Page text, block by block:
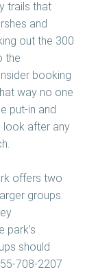
trails that
and
out the 300
the
booking
way no one
put-in and
look after any
offers two
groups:
park’s
should
708-2207